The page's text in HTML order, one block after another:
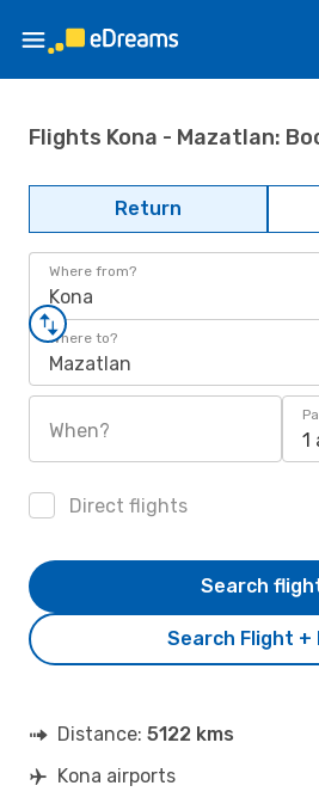
Flights Kona - Mazatlan:
Return
Where from?
Kona
Where to?
Mazatlan
When? 1
Direct flights
Search Flight +
Search
Distance: 5122 kms
Kona airports